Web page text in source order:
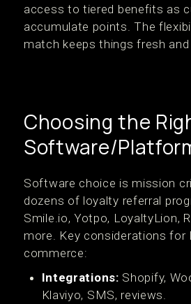
access to tiered benefits as
accumulate points. The
match keeps things fresh
Choosing the
Software/
Software choice is mission
dozens of loyalty referral
Smile.io, Yotpo, LoyaltyLion,
more. Key considerations for
commerce:
Integrations: Shopify,
Klaviyo, SMS, reviews.